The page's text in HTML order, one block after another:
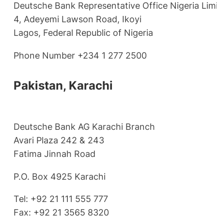
Deutsche Bank Representative Office Nigeria
4, Adeyemi Lawson Road, Ikoyi
Lagos, Federal Republic of Nigeria
Phone Number +234 1 277 2500
Pakistan, Karachi
Deutsche Bank AG Karachi Branch
Avari Plaza 242 & 243
Fatima Jinnah Road
P.O. Box 4925 Karachi
Tel: +92 21 111 555 777
Fax: +92 21 3565 8320